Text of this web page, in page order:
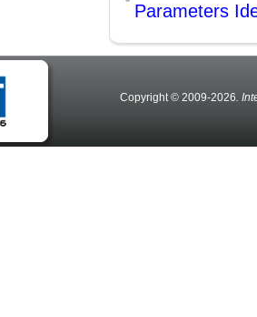
Parameters
Copyright © 2009-2026.